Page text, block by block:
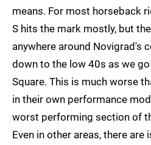
means. For most horseback
S hits the mark mostly, but
anywhere around Novigrad's
down to the low 40s as we
Square. This is much worse
in their own performance
worst performing section of
Even in other areas, there